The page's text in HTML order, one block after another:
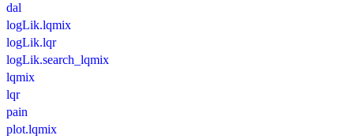
dal
logLik.lqmix
logLik.lqr
logLik.search_lqmix
lqmix
lqr
pain
plot.lqmix